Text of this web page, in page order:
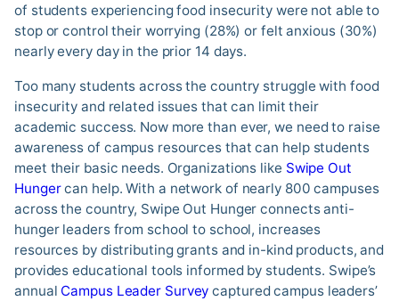
of students experiencing food insecurity were not able to
stop or control their worrying (28%) or felt anxious (30%)
nearly every day in the prior 14 days.
Too many students across the country struggle with food
insecurity and related issues that can limit their
academic success. Now more than ever, we need to raise
awareness of campus resources that can help students
meet their basic needs. Organizations like Swipe Out
Hungercan help. With a network of nearly 800 campuses
across the country, Swipe Out Hunger connects anti-
hunger leaders from school to school, increases
resources by distributing grants and in-kind products, and
provides educational tools informed by students. Swipe’s
annual Campus Leader Survey captured campus leaders’